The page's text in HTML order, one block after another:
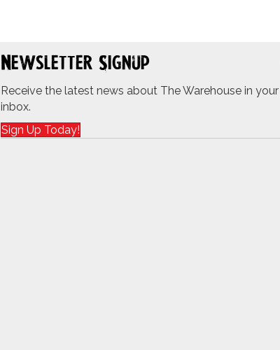
Newsletter Signup
Receive the latest news about The Warehouse in your
inbox.
Sign Up Today!